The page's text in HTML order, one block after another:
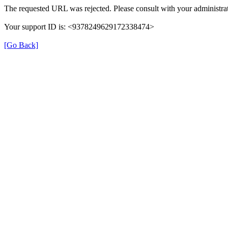
The requested URL was rejected. Please consult with your
Your support ID is: <9378249629172338474>
[Go Back]